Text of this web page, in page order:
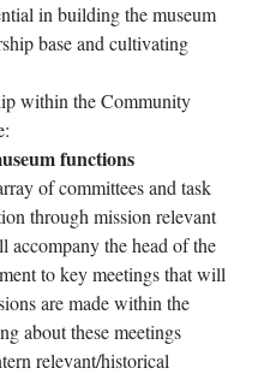
in building the museum
base and cultivating
within the Community
functions
of committees and task
through mission relevant
the head of the
to key meetings that will
are made within the
about these meetings
relevant/historical